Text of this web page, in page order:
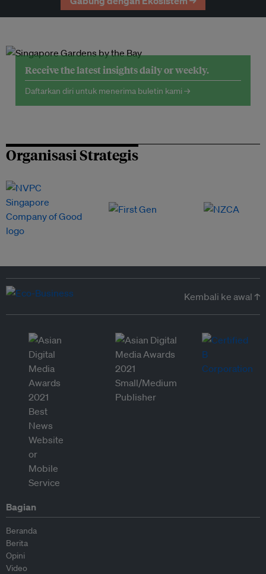
Receive the latest insights daily or weekly.
Daftarkan diri untuk menerima buletin kami →
Organisasi Strategis
Kembali ke awal ↑
Bagian
Beranda
Berita
Opini
Video